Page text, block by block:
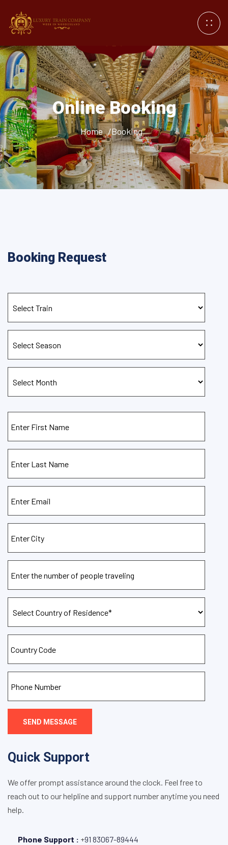
Online Booking
Home /Booking
Booking Request
SEND MESSAGE
Quick Support
We offer prompt assistance around the clock. Feel free to
reach out to our helpline and support number anytime you need
help.
Phone Support : +91 83067-89444